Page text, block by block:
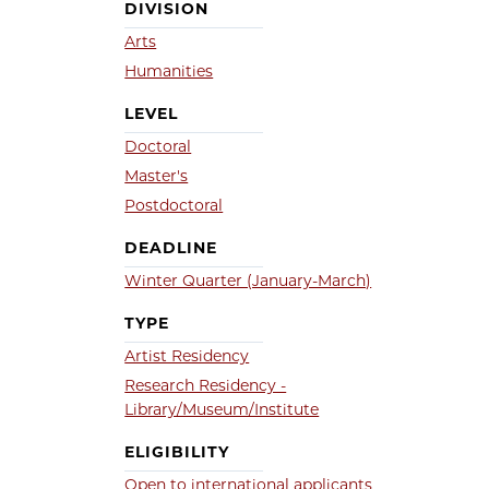
DIVISION
Arts
Humanities
LEVEL
Doctoral
Master's
Postdoctoral
DEADLINE
Winter Quarter (January-March)
TYPE
Artist Residency
Research Residency -
Library/Museum/Institute
ELIGIBILITY
Open to international applicants